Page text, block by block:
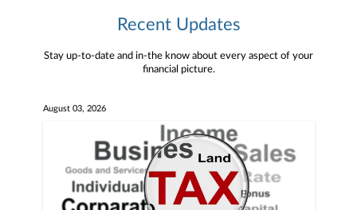
Recent Updates
Stay up-to-date and in-the know about every aspect of your
financial picture.
August 03, 2026